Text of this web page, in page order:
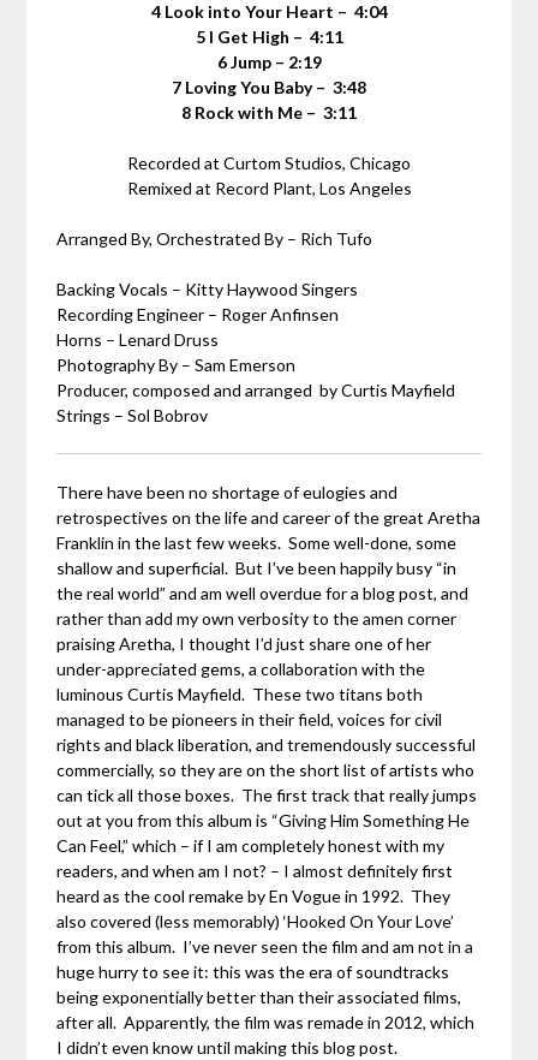
4 Look into Your Heart – 4:04
5 I Get High – 4:11
6 Jump – 2:19
7 Loving You Baby – 3:48
8 Rock with Me – 3:11
Recorded at Curtom Studios, Chicago
Remixed at Record Plant, Los Angeles
Arranged By, Orchestrated By – Rich Tufo
Backing Vocals – Kitty Haywood Singers
Recording Engineer – Roger Anfinsen
Horns – Lenard Druss
Photography By – Sam Emerson
Producer, composed and arranged by Curtis Mayfield
Strings – Sol Bobrov
There have been no shortage of eulogies and
retrospectives on the life and career of the great Aretha
Franklin in the last few weeks. Some well-done, some
shallow and superficial. But I’ve been happily busy “in
the real world” and am well overdue for a blog post, and
rather than add my own verbosity to the amen corner
praising Aretha, I thought I’d just share one of her
under-appreciated gems, a collaboration with the
luminous Curtis Mayfield. These two titans both
managed to be pioneers in their field, voices for civil
rights and black liberation, and tremendously successful
commercially, so they are on the short list of artists who
can tick all those boxes. The first track that really jumps
out at you from this album is “Giving Him Something He
Can Feel,” which – if I am completely honest with my
readers, and when am I not? – I almost definitely first
heard as the cool remake by En Vogue in 1992. They
also covered (less memorably) ‘Hooked On Your Love’
from this album. I’ve never seen the film and am not in a
huge hurry to see it: this was the era of soundtracks
being exponentially better than their associated films,
after all. Apparently, the film was remade in 2012, which
I didn’t even know until making this blog post.